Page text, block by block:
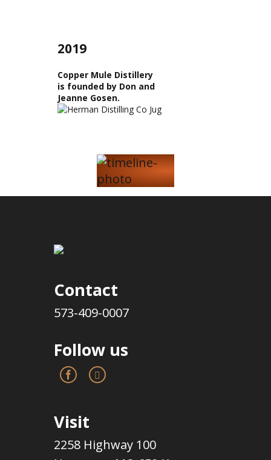
2019
Copper Mule Distillery
is founded by Don and
Jeanne Gosen.
Contact
573-409-0007
Follow us
Visit
2258 Highway 100